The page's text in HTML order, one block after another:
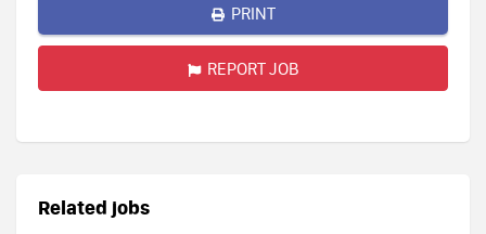
PRINT
REPORT JOB
Related jobs